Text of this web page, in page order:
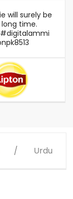
will surely be
time.
#digitalammi
Urdu